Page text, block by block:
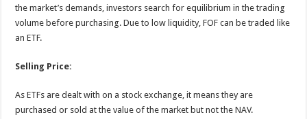
the market’s demands, investors search for equilibrium in the trading
volume before purchasing. Due to low liquidity, FOF can be traded like
an ETF.
Selling Price:
As ETFs are dealt with on a stock exchange, it means they are
purchased or sold at the value of the market but not the NAV.